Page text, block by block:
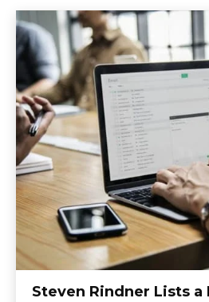
Steven Rindner Lists a